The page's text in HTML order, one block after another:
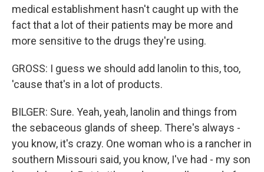
medical establishment hasn't caught up with the
fact that a lot of their patients may be more and
more sensitive to the drugs they're using.
GROSS: I guess we should add lanolin to this, too,
'cause that's in a lot of products.
BILGER: Sure. Yeah, yeah, lanolin and things from
the sebaceous glands of sheep. There's always -
you know, it's crazy. One woman who is a rancher in
southern Missouri said, you know, I've had - my son